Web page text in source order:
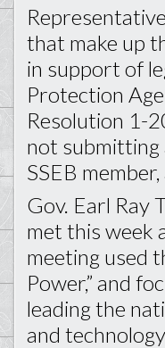
that make up
in support of
Protection
Resolution 1-
not submitting
SSEB
Gov. Earl Ray
met this week
meeting used
Power,” and
leading the
and